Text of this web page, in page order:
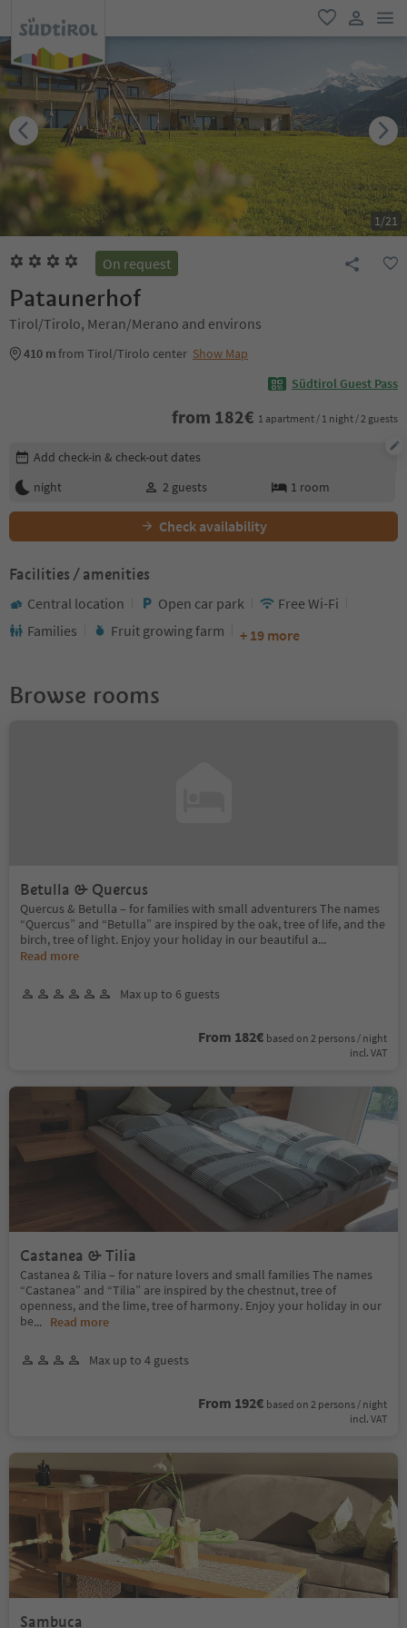
favorite
user link
1/21
On request
Pataunerhof
Tirol/Tirolo, Meran/Merano and environs
410 mfrom Tirol/Tirolo center Show Map
Südtirol Guest Pass
from 182€ 1 apartment / 1 night / 2 guests
Edit booking details
Add check-in & check-out dates
night
2 guests 1 room
Check availability
Facilities / amenities
Central location Open car park
Free Wi-Fi
Families
Fruit growing farm + 19 more
Browse rooms
Betulla & Quercus
Quercus & Betulla – for families with small adventurers The names
“Quercus” and “Betulla” are inspired by the oak, tree of life, and the
birch, tree of light. Enjoy your holiday in our beautiful a...
Read more
Max up to 6 guests
From 182€ based on 2 persons / night
incl. VAT
Castanea & Tilia
Castanea & Tilia – for nature lovers and small families The names
“Castanea” and “Tilia” are inspired by the chestnut, tree of
openness, and the lime, tree of harmony. Enjoy your holiday in our
be... Read more
Max up to 4 guests
From 192€ based on 2 persons / night
incl. VAT
Sambuca